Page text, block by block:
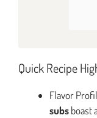
Quick Recipe
Flavor
subsboast